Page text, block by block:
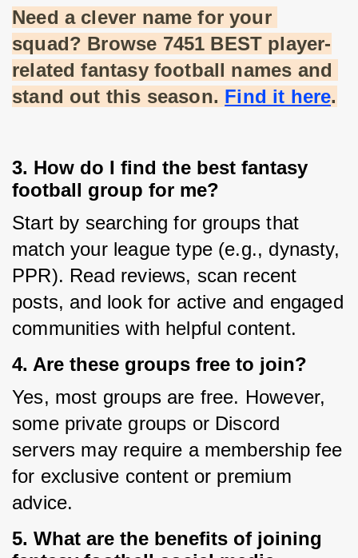
Need a clever name for your
squad? Browse 7451 BEST player-
related fantasy football names and
stand out this season. Find it here.
3. How do I find the best fantasy
football group for me?
Start by searching for groups that
match your league type (e.g., dynasty,
PPR). Read reviews, scan recent
posts, and look for active and engaged
communities with helpful content.
4. Are these groups free to join?
Yes, most groups are free. However,
some private groups or Discord
servers may require a membership fee
for exclusive content or premium
advice.
5. What are the benefits of joining